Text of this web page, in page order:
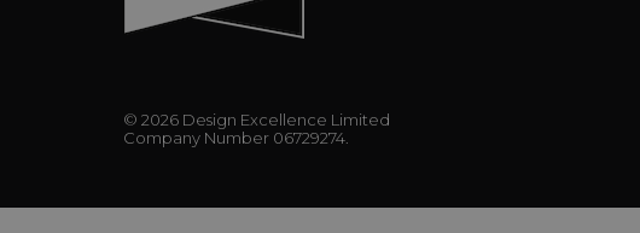
© 2026 Design Excellence Limited
Company Number 06729274.